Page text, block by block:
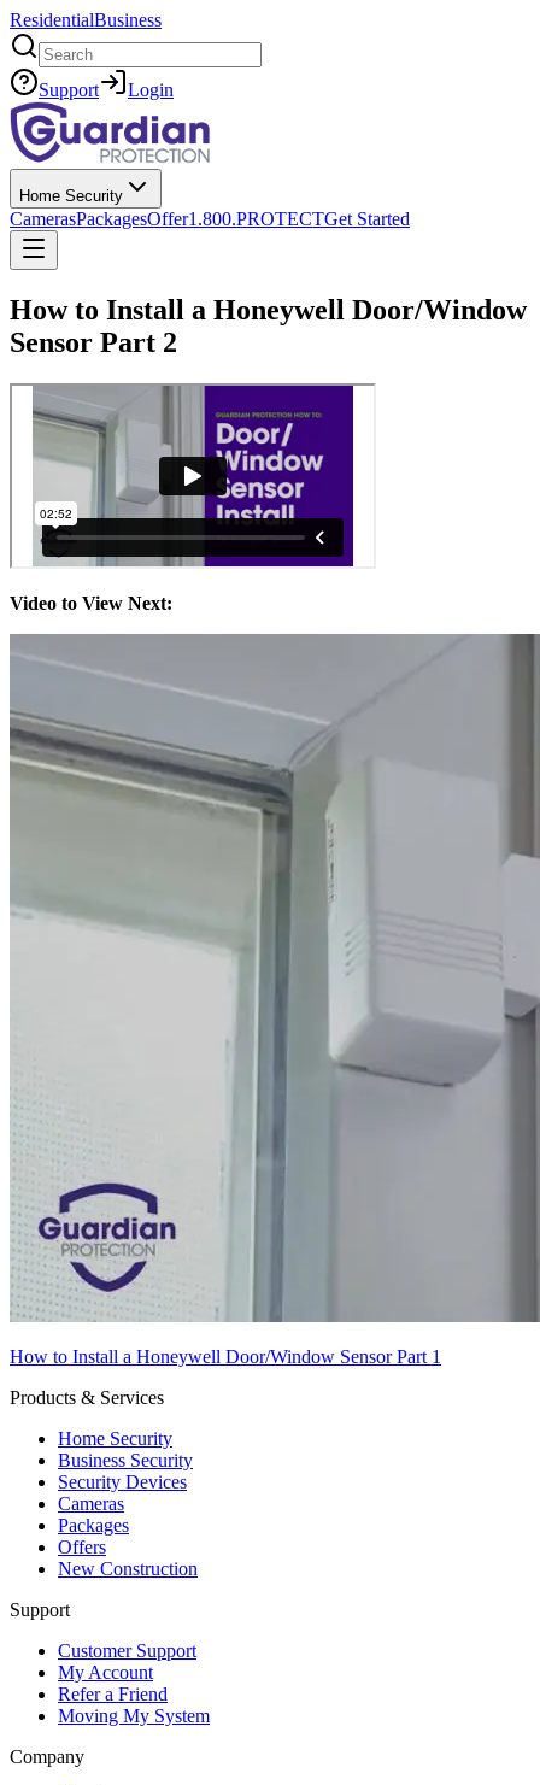
ResidentialBusiness
Search
Support Login
Home Security
CamerasPackagesOffer1.800.PROTECTGet Started
How to Install a Honeywell Door/Window
Sensor Part 2
Video to View Next:
How to Install a Honeywell Door/Window Sensor Part 1
Products & Services
Home Security
Business Security
Security Devices
Cameras
Packages
Offers
New Construction
Support
Customer Support
My Account
Refer a Friend
Moving My System
Company